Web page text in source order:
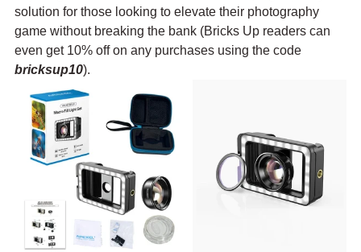
solution for those looking to elevate their photography
game without breaking the bank (Bricks Up readers can
even get 10% off on any purchases using the code
bricksup10).